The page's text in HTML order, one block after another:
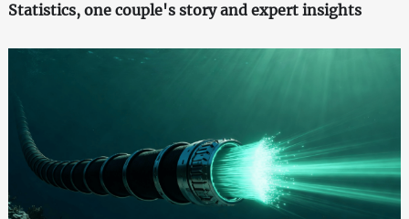
Statistics, one couple's story and expert insights